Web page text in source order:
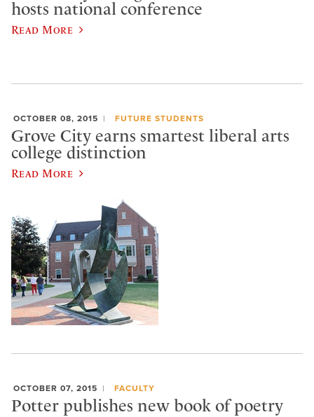
hosts national conference
Read More
OCTOBER 08, 2015 FUTURE STUDENTS
Grove City earns smartest liberal arts
college distinction
Read More
OCTOBER 07, 2015 FACULTY
Potter publishes new book of poetry